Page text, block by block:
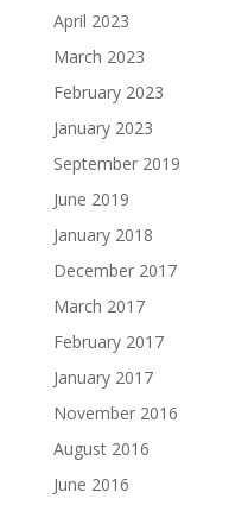
April 2023
March 2023
February 2023
January 2023
September 2019
June 2019
January 2018
December 2017
March 2017
February 2017
January 2017
November 2016
August 2016
June 2016